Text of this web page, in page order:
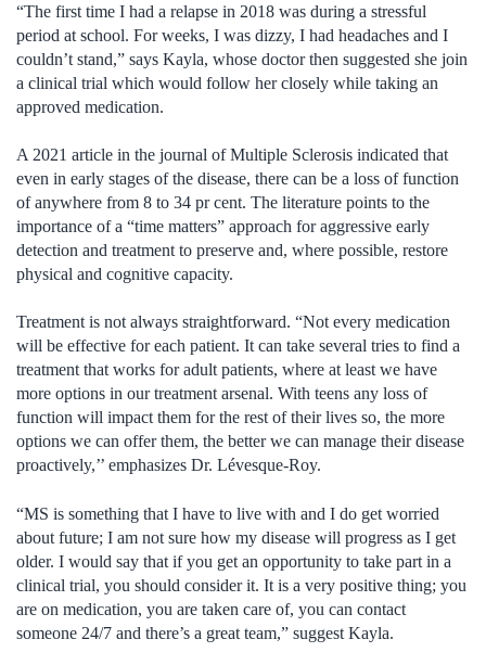
“The first time I had a relapse in 2018 was during a stressful
period at school. For weeks, I was dizzy, I had headaches and I
couldn’t stand,” says Kayla, whose doctor then suggested she join
a clinical trial which would follow her closely while taking an
approved medication.
A 2021 article in the journal of Multiple Sclerosis indicated that
even in early stages of the disease, there can be a loss of function
of anywhere from 8 to 34 pr cent. The literature points to the
importance of a “time matters” approach for aggressive early
detection and treatment to preserve and, where possible, restore
physical and cognitive capacity.
Treatment is not always straightforward. “Not every medication
will be effective for each patient. It can take several tries to find a
treatment that works for adult patients, where at least we have
more options in our treatment arsenal. With teens any loss of
function will impact them for the rest of their lives so, the more
options we can offer them, the better we can manage their disease
proactively,’’ emphasizes Dr. Lévesque-Roy.
“MS is something that I have to live with and I do get worried
about future; I am not sure how my disease will progress as I get
older. I would say that if you get an opportunity to take part in a
clinical trial, you should consider it. It is a very positive thing; you
are on medication, you are taken care of, you can contact
someone 24/7 and there’s a great team,” suggest Kayla.